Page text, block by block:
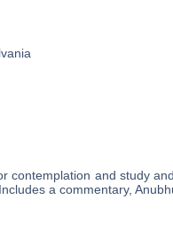
contemplation and study
a commentary,